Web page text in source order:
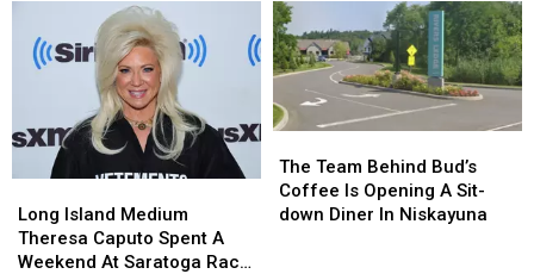
York
Ended
York
Ended
Inside
Of
Albany’s
New
Shake
Shack
Inside
Of
Albany’s
New
Shake
Shack
Island
Medium
Theresa
Long Island Medium
Theresa Caputo Spent A
Weekend At Saratoga Race
Island
Medium
Theresa
Team
Behind
Bud’s
The Team Behind Bud’s
Coffee Is Opening A Sit-
down Diner In Niskayuna
Team
Behind
Bud’s